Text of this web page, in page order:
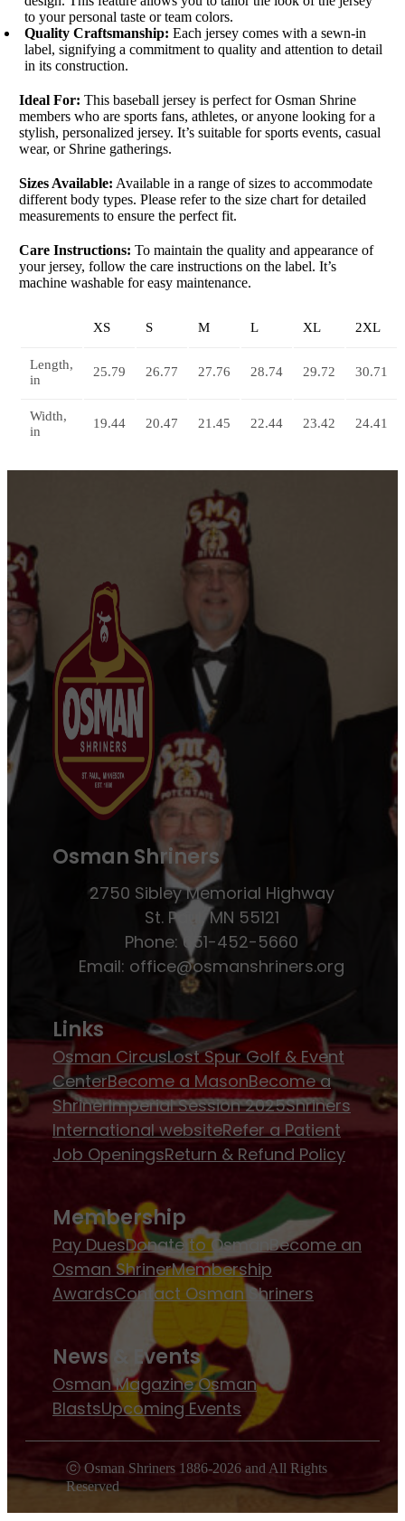
to your personal taste or team colors.
Quality Craftsmanship: Each jersey comes with a sewn-in
label, signifying a commitment to quality and attention to detail
in its construction.
Ideal For: This baseball jersey is perfect for Osman Shrine
members who are sports fans, athletes, or anyone looking for a
stylish, personalized jersey. It’s suitable for sports events, casual
wear, or Shrine gatherings.
Sizes Available: Available in a range of sizes to accommodate
different body types. Please refer to the size chart for detailed
measurements to ensure the perfect fit.
Care Instructions: To maintain the quality and appearance of
your jersey, follow the care instructions on the label. It’s
machine washable for easy maintenance.
XS S M L XL 2XL
Length,
in
25.79 26.77 27.76 28.74 29.72 30.71
Width,
in
19.44 20.47 21.45 22.44 23.42 24.41
Osman Shriners
2750 Sibley Memorial Highway
St. Paul, MN 55121
Phone: 651-452-5660
Email: office@osmanshriners.org
Links
Osman CircusLost Spur Golf & Event
CenterBecome a MasonBecome a
ShrinerImperial Session 2025Shriners
International websiteRefer a Patient
Job OpeningsReturn & Refund Policy
Membership
Pay DuesDonate to OsmanBecome an
Osman ShrinerMembership
AwardsContact Osman Shriners
News & Events
Osman MagazineOsman
BlastsUpcoming Events
ⓒ Osman Shriners 1886-2026 and All Rights
Reserved